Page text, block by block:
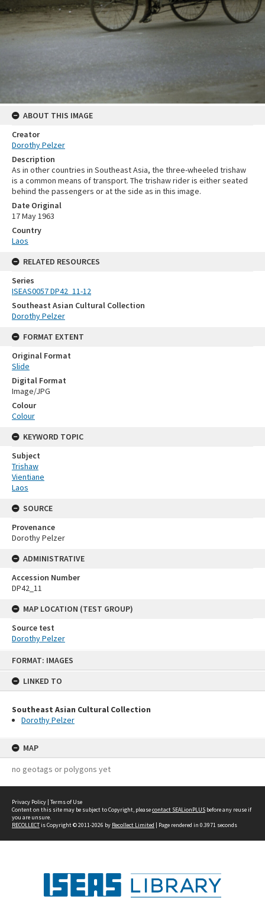
FORMAT: IMAGES
LINKED TO
Southeast Asian Cultural Collection
Dorothy Pelzer
MAP
no geotags or polygons yet
ABOUT THIS IMAGE
Creator
Dorothy Pelzer
Description
As in other countries in Southeast Asia, the three-wheeled trishaw
is a common means of transport. The trishaw rider is either seated
behind the passengers or at the side as in this image.
Date Original
17 May 1963
Country
Laos
RELATED RESOURCES
Series
ISEAS0057 DP42_11-12
Southeast Asian Cultural Collection
Dorothy Pelzer
FORMAT EXTENT
Original Format
Slide
Digital Format
Image/JPG
Colour
Colour
KEYWORD TOPIC
Subject
Trishaw
Vientiane
Laos
SOURCE
Provenance
Dorothy Pelzer
ADMINISTRATIVE
Accession Number
DP42_11
MAP LOCATION (TEST GROUP)
Source test
Dorothy Pelzer
Privacy Policy | Terms of Use
Content on this site may be subject to Copyright, pleasecontact SEALionPLUS before any reuse if
you are unsure.
RECOLLECTis Copyright © 2011-2026 by Recollect Limited | Page rendered in 0.3971 seconds